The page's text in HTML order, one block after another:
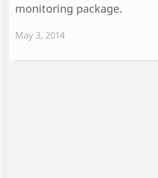
monitoring package.
May 3, 2014